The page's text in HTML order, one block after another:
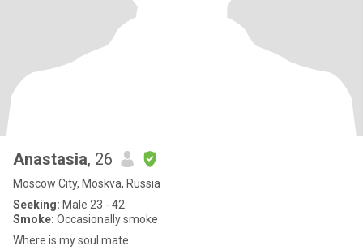
Anastasia, 26
Moscow City, Moskva, Russia
Seeking: Male 23 - 42
Smoke: Occasionally smoke
Where is my soul mate